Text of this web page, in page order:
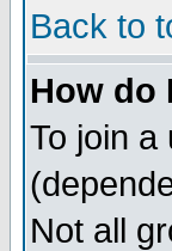
Back to
How do
To join a
Not all